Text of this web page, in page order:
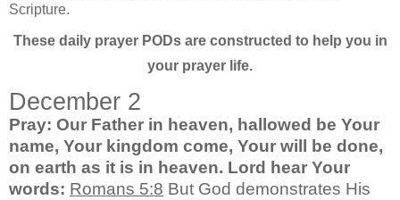
Scripture.
These daily prayer PODs are constructed to help you in
your prayer life.
December 2
Pray: Our Father in heaven, hallowed be Your
name, Your kingdom come, Your will be done,
on earth as it is in heaven. Lord hear Your
words: Romans 5:8 But God demonstrates His